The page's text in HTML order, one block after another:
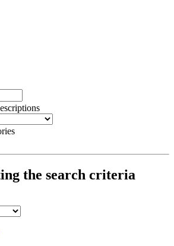
the search criteria